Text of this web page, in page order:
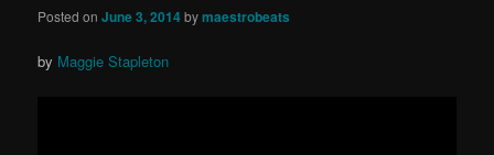
Posted onJune 3, 2014bymaestrobeats
by Maggie Stapleton